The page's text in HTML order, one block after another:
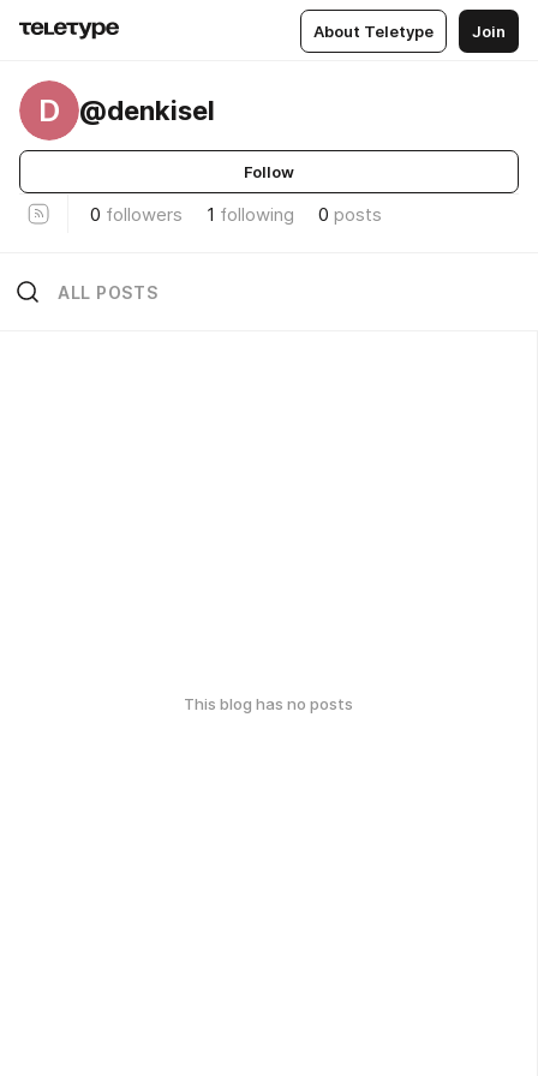
About Teletype Join
D @denkisel
Follow
0 followers 1 following 0 posts
ALL POSTS
This blog has no posts